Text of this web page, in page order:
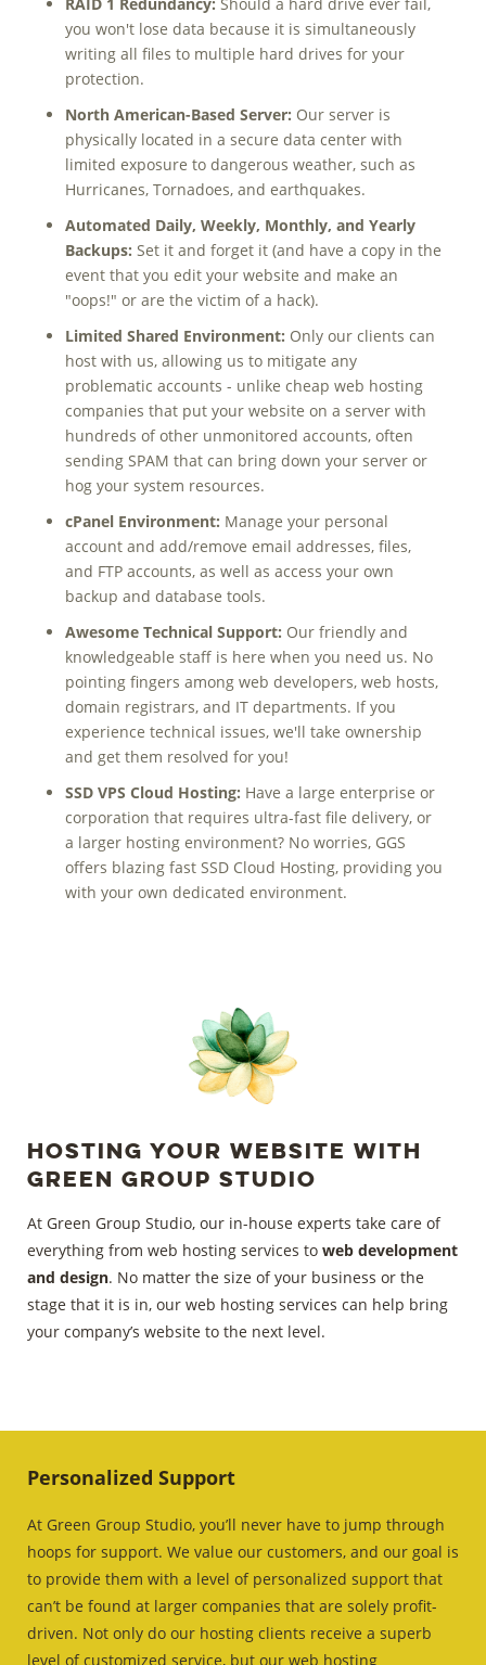
RAID 1 Redundancy: Should a hard drive ever fail,
you won't lose data because it is simultaneously
writing all files to multiple hard drives for your
protection.
North American-Based Server: Our server is
physically located in a secure data center with
limited exposure to dangerous weather, such as
Hurricanes, Tornadoes, and earthquakes.
Automated Daily, Weekly, Monthly, and Yearly
Backups: Set it and forget it (and have a copy in the
event that you edit your website and make an
"oops!" or are the victim of a hack).
Limited Shared Environment: Only our clients can
host with us, allowing us to mitigate any
problematic accounts - unlike cheap web hosting
companies that put your website on a server with
hundreds of other unmonitored accounts, often
sending SPAM that can bring down your server or
hog your system resources.
cPanel Environment: Manage your personal
account and add/remove email addresses, files,
and FTP accounts, as well as access your own
backup and database tools.
Awesome Technical Support: Our friendly and
knowledgeable staff is here when you need us. No
pointing fingers among web developers, web hosts,
domain registrars, and IT departments. If you
experience technical issues, we'll take ownership
and get them resolved for you!
SSD VPS Cloud Hosting: Have a large enterprise or
corporation that requires ultra-fast file delivery, or
a larger hosting environment? No worries, GGS
offers blazing fast SSD Cloud Hosting, providing you
with your own dedicated environment.
Hosting Your Website with
Green Group Studio
At Green Group Studio, our in-house experts take care of
everything from web hosting services to web development
and design. No matter the size of your business or the
stage that it is in, our web hosting services can help bring
your company’s website to the next level.
Personalized Support
At Green Group Studio, you’ll never have to jump through
hoops for support. We value our customers, and our goal is
to provide them with a level of personalized support that
can’t be found at larger companies that are solely profit-
driven. Not only do our hosting clients receive a superb
level of customized service, but our web hosting